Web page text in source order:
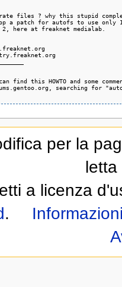
files ? why this stupid
a patch for autofs to use
here at freaknet medialab.
find this HOWTO and some
searching for
per la
a licenza
.